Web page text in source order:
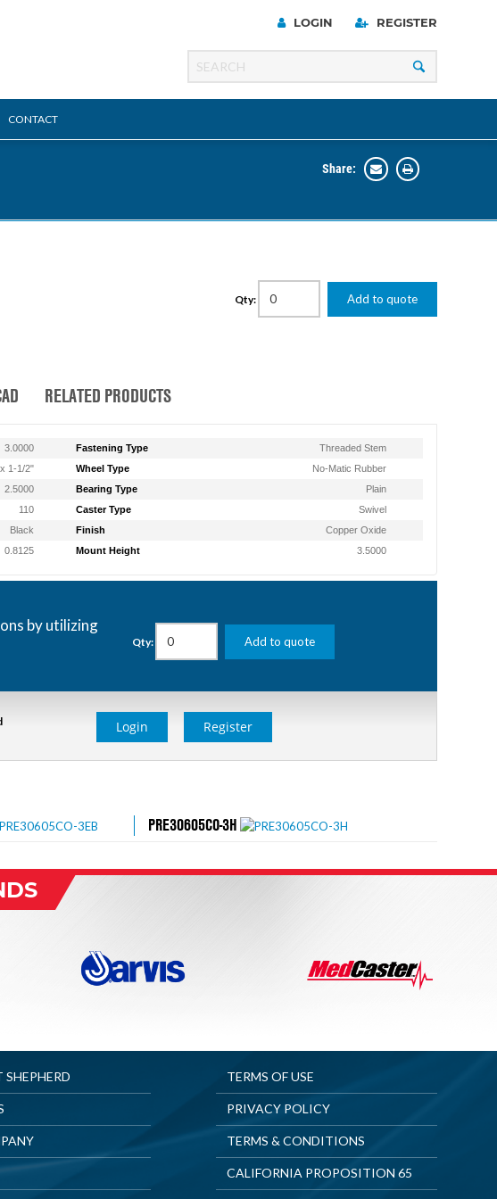
LOGIN REGISTER
CONTACT
Share:
Qty: Add to quote
RELATED PRODUCTS
3.0000 Fastening Type
Threaded Stem
1-1/2" Wheel Type
No-Matic Rubber
2.5000 Bearing Type
Plain
110 Caster Type
Swivel
Black Finish
Copper Oxide
0.8125 Mount Height 3.5000
by utilizing
Qty: Add to quote
Login Register
PRE30605CO-3H
TERMS OF USE
PRIVACY POLICY
TERMS & CONDITIONS
CALIFORNIA PROPOSITION 65